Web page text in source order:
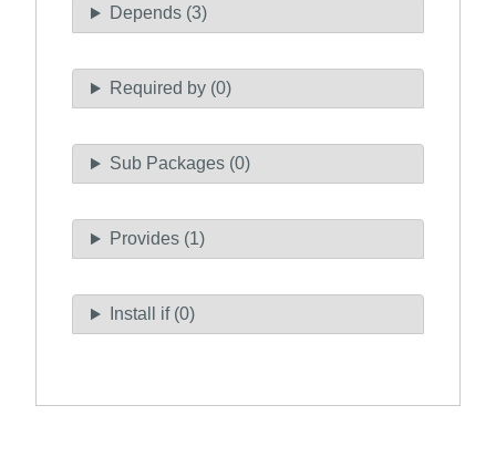
Depends (3)
Required by (0)
Sub Packages (0)
Provides (1)
Install if (0)